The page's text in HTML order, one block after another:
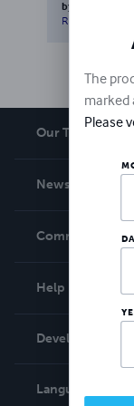
by
Report this
Our Team
About Us
News
In The News
Community
Blog
Podcast
Help
Order Lookup
Contact Support
Developers
Language:
The
marked
Please